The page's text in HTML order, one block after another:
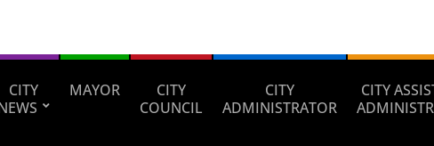
CITY
MAYOR
CITY
COUNCIL
CITY
ADMINISTRATOR
CITY